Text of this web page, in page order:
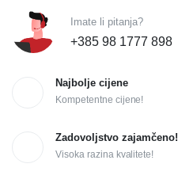
Imate li pitanja?
+385 98 1777 898
Najbolje cijene
Kompetentne cijene!
Zadovoljstvo zajamčeno!
Visoka razina kvalitete!